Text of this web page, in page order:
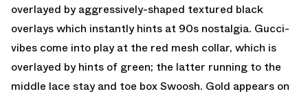
overlayed by aggressively-shaped textured black
overlays which instantly hints at 90s nostalgia. Gucci-
vibes come into play at the red mesh collar, which is
overlayed by hints of green; the latter running to the
middle lace stay and toe box Swoosh. Gold appears on